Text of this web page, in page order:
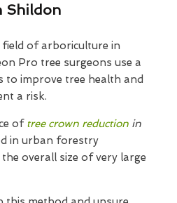
Shildon
of arboriculture in
Pro tree surgeons use a
to improve tree health and
a risk.
of tree crown reduction in
in urban forestry
overall size of very large